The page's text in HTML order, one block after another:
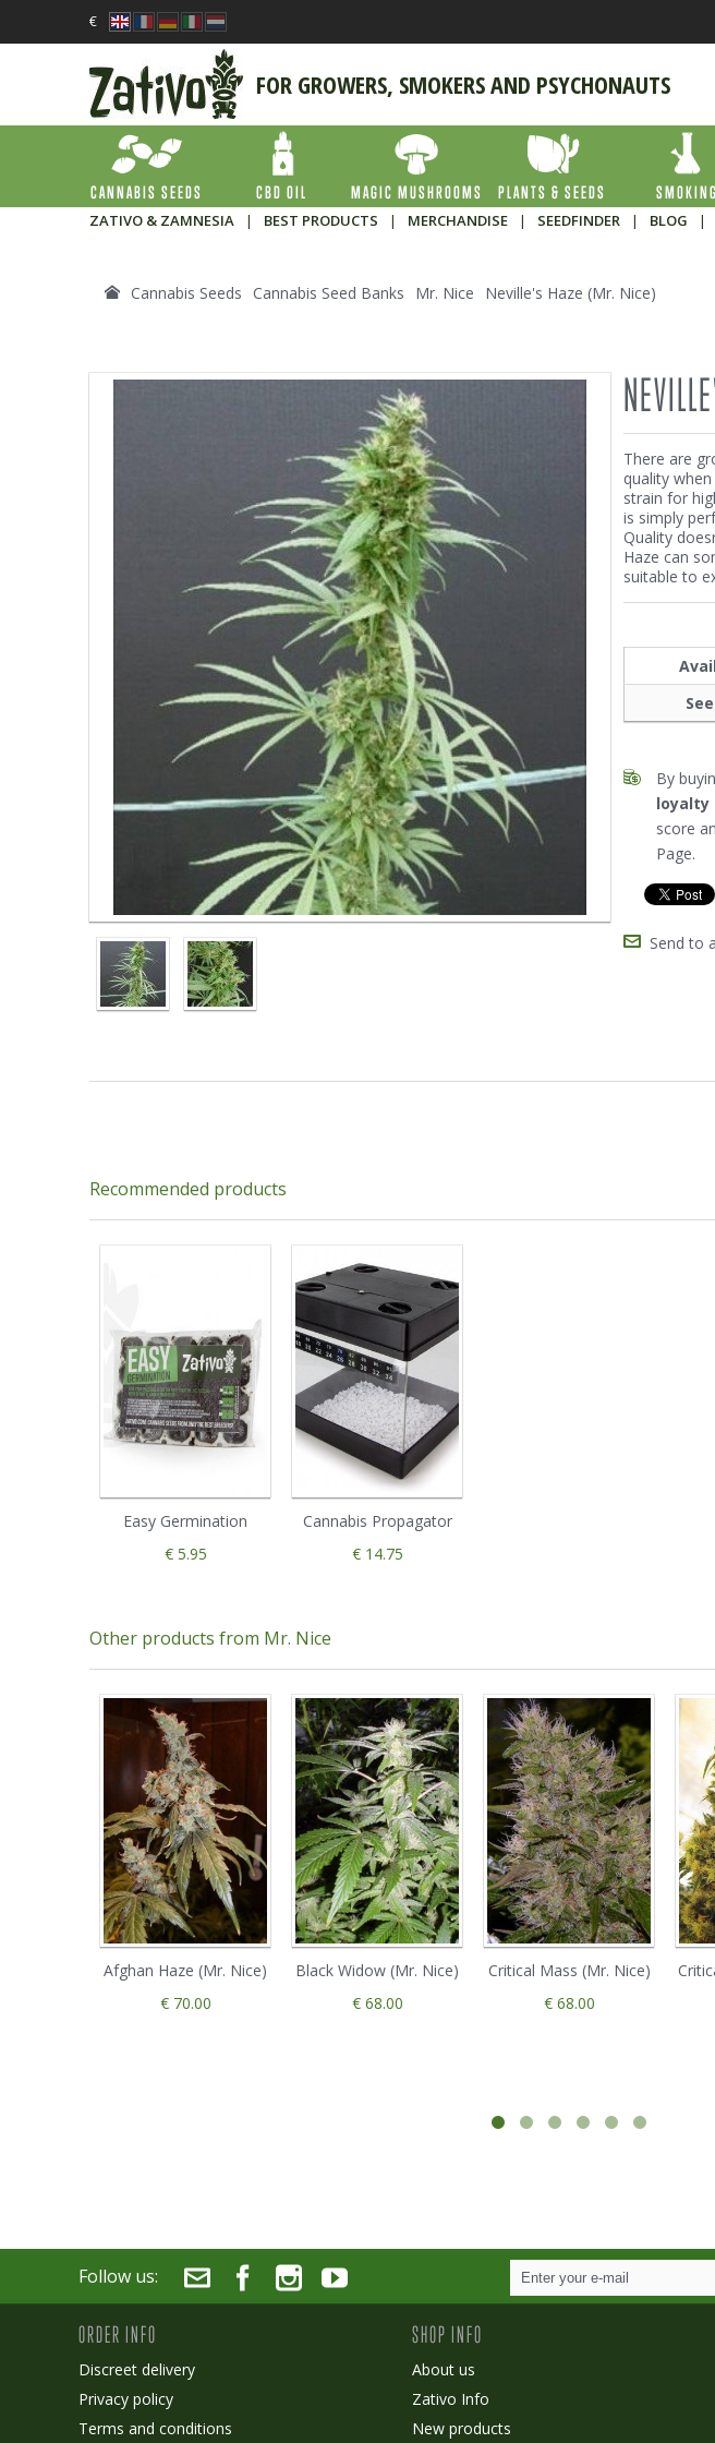
€
FOR GROWERS, SMOKERS AND PSYCHONAUTS
CANNABIS SEEDS CBD OIL MAGIC MUSHROOMS PLANTS & SEEDS SMOKING
ZATIVO & ZAMNESIA
| BEST PRODUCTS | MERCHANDISE | SEEDFINDER | BLOG |
Cannabis Seeds Cannabis Seed Banks Mr. Nice Neville's Haze (Mr. Nice)
There are
quality
strain for
is simply
Quality
Haze can
suitable to
By
loyalty
score
Page.
Send to
Recommended products
Easy Germination
€ 5.95
Cannabis Propagator
€ 14.75
Other products from Mr. Nice
Afghan Haze (Mr. Nice)
€ 70.00
Black Widow (Mr. Nice)
€ 68.00
Critical Mass (Mr. Nice)
€ 68.00
Follow us:
ORDER INFO
Discreet delivery
Privacy policy
Terms and conditions
SHOP INFO
About us
Zativo Info
New products